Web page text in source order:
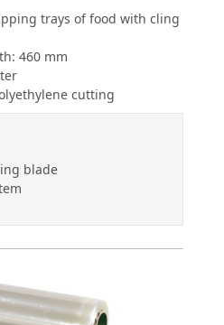
trays of food with cling
460 mm
cutting
blade